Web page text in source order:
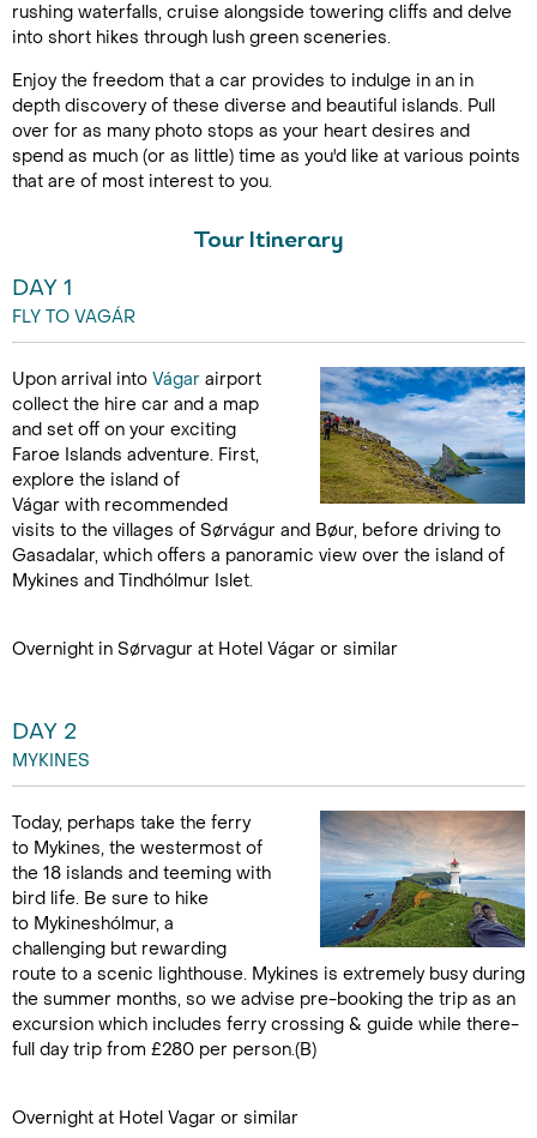
rushing waterfalls, cruise alongside towering cliffs and delve
into short hikes through lush green sceneries.
Enjoy the freedom that a car provides to indulge in an in
depth discovery of these diverse and beautiful islands. Pull
over for as many photo stops as your heart desires and
spend as much (or as little) time as you'd like at various points
that are of most interest to you.
Tour Itinerary
DAY 1
FLY TO VAGÁR
Upon arrival into Vágar airport
collect the hire car and a map
and set off on your exciting
Faroe Islands adventure. First,
explore the island of
Vágar with recommended
visits to the villages of Sørvágur and Bøur, before driving to
Gasadalar, which offers a panoramic view over the island of
Mykines and Tindhólmur Islet.
Overnight in Sørvagur at Hotel Vágar or similar
DAY 2
MYKINES
Today, perhaps take the ferry
to Mykines, the westermost of
the 18 islands and teeming with
bird life. Be sure to hike
to Mykineshólmur, a
challenging but rewarding
route to a scenic lighthouse. Mykines is extremely busy during
the summer months, so we advise pre-booking the trip as an
excursion which includes ferry crossing & guide while there-
full day trip from £280 per person.(B)
Overnight at Hotel Vagar or similar